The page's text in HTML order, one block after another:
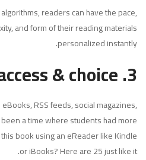
readers can have the pace,
and form of their reading materials
personalized instantly.
3.
& choice
RSS feeds, social magazines,
a time where students had more
book using an eReader like Kindle
or iBooks? Here are 25 just like it.